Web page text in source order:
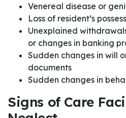
Venereal disease or
Loss of resident’s
Unexplained
or changes in banking
Sudden changes in will
documents
Sudden changes in
Signs of Care